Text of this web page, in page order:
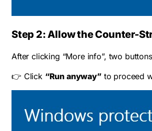
Step 2: Allow the Counter-
After clicking “More info”, two
👉 Click “Run anyway”to proceed